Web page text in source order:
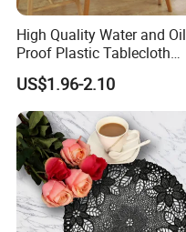
High Quality Water and Oil
Proof Plastic Tablecloth
Bedside Cabinet Dustproof
Decorative
US$1.96-2.10